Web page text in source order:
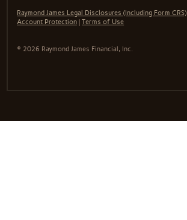
Raymond James Legal Disclosures (Including Form CRS)
Account Protection |Terms of Use
© 2026 Raymond James Financial, Inc.